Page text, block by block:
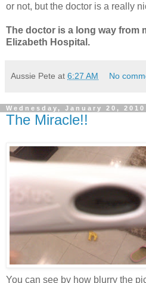
or not, but the doctor is a really
The doctor is a long way from
Elizabeth Hospital.
Aussie Pete at 6:27 AM No
Wednesday, January 20, 2010
The Miracle!!
You can see by how blurry the